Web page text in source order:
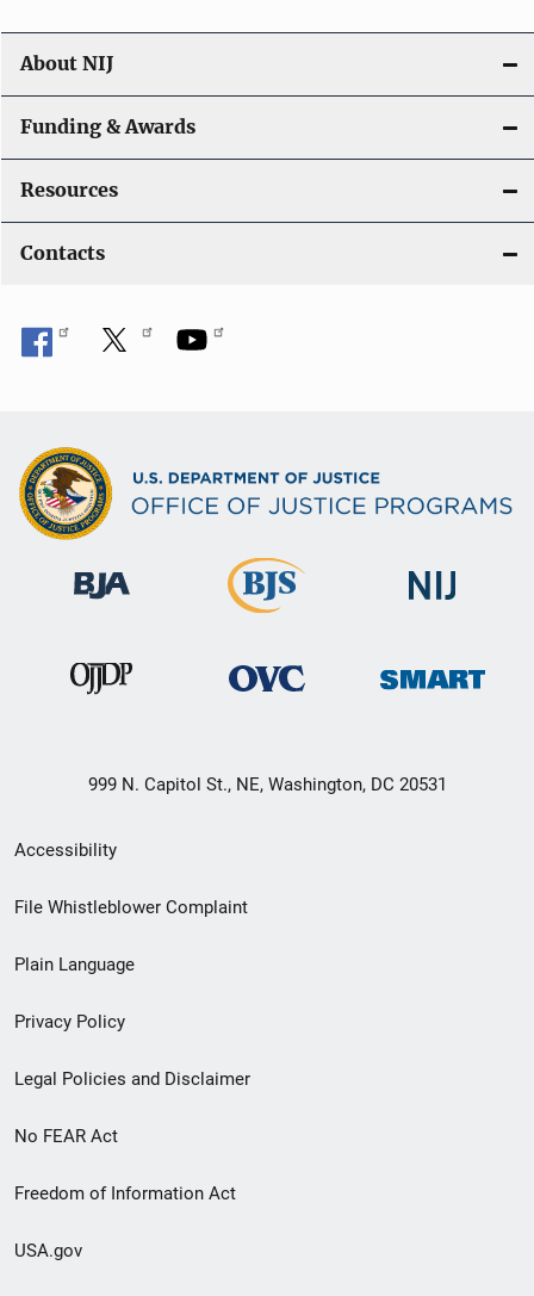
About NIJ
Funding & Awards
Resources
Contacts
999 N. Capitol St., NE, Washington, DC 20531
Secondary
Footer
menu
Accessibility
File Whistleblower Complaint
Plain Language
Privacy Policy
Legal Policies and Disclaimer
No FEAR Act
Freedom of Information Act
USA.gov